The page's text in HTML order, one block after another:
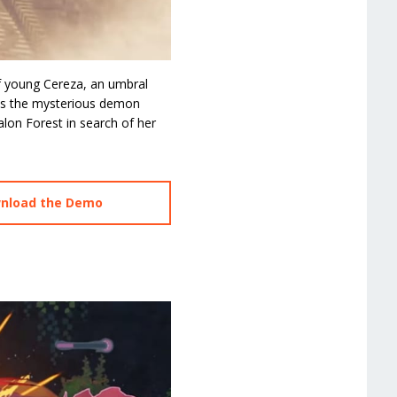
Cereza, an umbral
the mysterious demon
Forest in search of her
the Demo